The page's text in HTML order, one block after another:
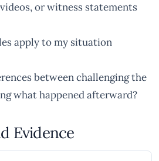
or witness statements
apply to my situation
between challenging the
what happened afterward?
Evidence